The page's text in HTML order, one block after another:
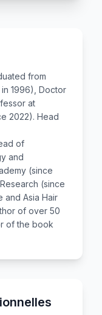
from
1996), Doctor
at
2022). Head
of
and
(since
(since
and Asia Hair
of over 50
of the book